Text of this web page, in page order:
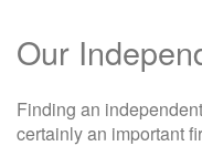
Our
Finding an
certainly an important